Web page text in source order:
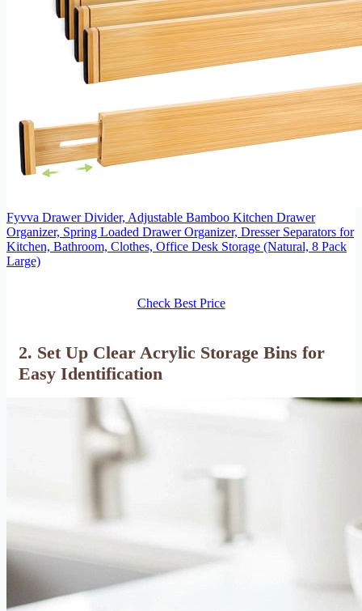
Fyvva Drawer Divider, Adjustable Bamboo Kitchen Drawer
Organizer, Spring Loaded Drawer Organizer, Dresser Separators for
Kitchen, Bathroom, Clothes, Office Desk Storage (Natural, 8 Pack
Large)
Check Best Price
2. Set Up Clear Acrylic Storage Bins for
Easy Identification